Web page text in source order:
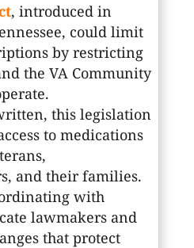
, introduced in
could limit
by restricting
the VA Community
this legislation
to medications
and their families.
with
lawmakers and
that protect